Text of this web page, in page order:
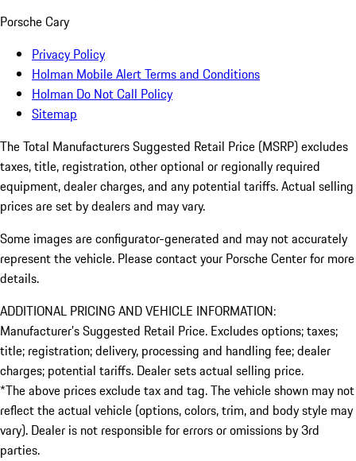
Porsche Cary
Privacy Policy
Holman Mobile Alert Terms and Conditions
Holman Do Not Call Policy
Sitemap
The Total Manufacturers Suggested Retail Price (MSRP) excludes
taxes, title, registration, other optional or regionally required
equipment, dealer charges, and any potential tariffs. Actual selling
prices are set by dealers and may vary.
Some images are configurator-generated and may not accurately
represent the vehicle. Please contact your Porsche Center for more
details.
ADDITIONAL PRICING AND VEHICLE INFORMATION:
Manufacturer’s Suggested Retail Price. Excludes options; taxes;
title; registration; delivery, processing and handling fee; dealer
charges; potential tariffs. Dealer sets actual selling price.
*The above prices exclude tax and tag. The vehicle shown may not
reflect the actual vehicle (options, colors, trim, and body style may
vary). Dealer is not responsible for errors or omissions by 3rd
parties.